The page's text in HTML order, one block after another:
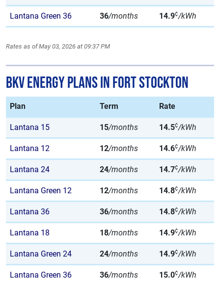
Lantana Green 36 36/months 14.9¢/kWh
Rates as of May 03, 2026 at 09:37 PM
BKV Energy Plans in Fort Stockton
Plan Term Rate
Lantana 15 15/months 14.5¢/kWh
Lantana 12 12/months 14.6¢/kWh
Lantana 24 24/months 14.7¢/kWh
Lantana Green 12 12/months 14.8¢/kWh
Lantana 36 36/months 14.8¢/kWh
Lantana 18 18/months 14.9¢/kWh
Lantana Green 24 24/months 14.9¢/kWh
Lantana Green 36 36/months 15.0¢/kWh